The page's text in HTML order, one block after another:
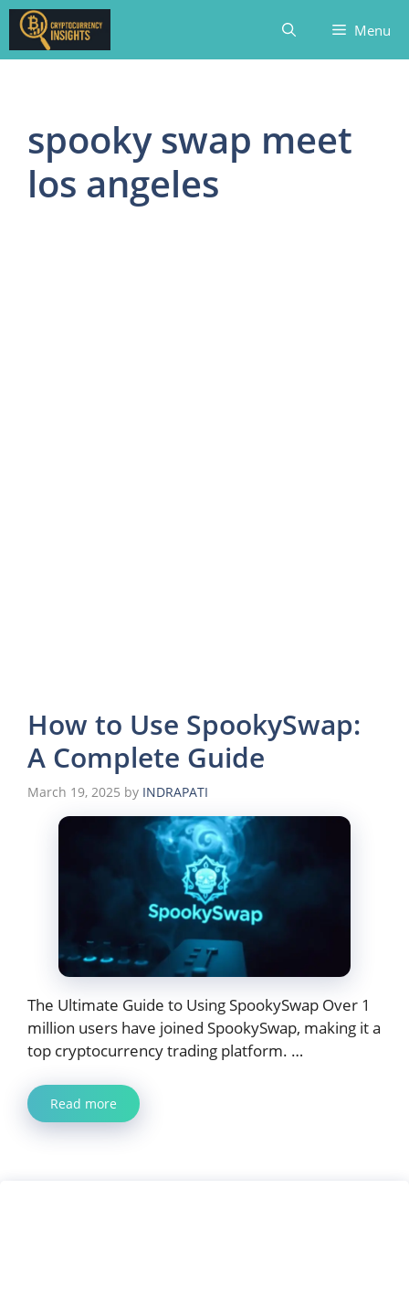
Skip
content
Menu
spooky swap meet
los angeles
How to Use SpookySwap:
A Complete Guide
March 19, 2025 by INDRAPATI
The Ultimate Guide to Using SpookySwap Over 1
million users have joined SpookySwap, making it a
top cryptocurrency trading platform. …
Read more